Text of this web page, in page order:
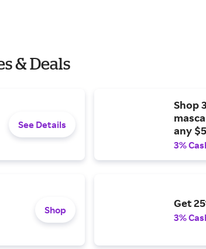
& Deals
See Details
Shop
any
3%
Shop
Get
3%